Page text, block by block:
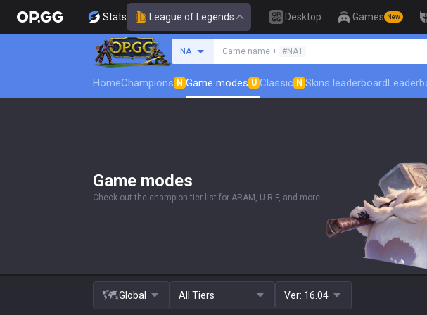
Stats League of Legends Desktop Games New
NA Game name + #NA1
HomeChampions N Game modes U Classic N Skins leaderboard
Game modes
Check out the champion tier list for ARAM, U.R.F, and more.
Global All Tiers Ver: 16.04